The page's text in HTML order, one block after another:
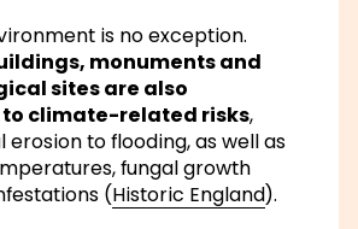
is no exception.
monuments and
sites are also
climate-related risks,
to flooding, as well as
fungal growth
(Historic England).